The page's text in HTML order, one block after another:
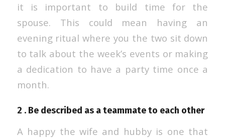
it is important to build time for the
spouse. This could mean having an
evening ritual where you the two sit down
to talk about the week’s events or making
a dedication to have a party time once a
month.
2 . Be described as a teammate to each other
A happy the wife and hubby is one that